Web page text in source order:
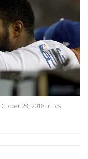
28, 2018 in Los